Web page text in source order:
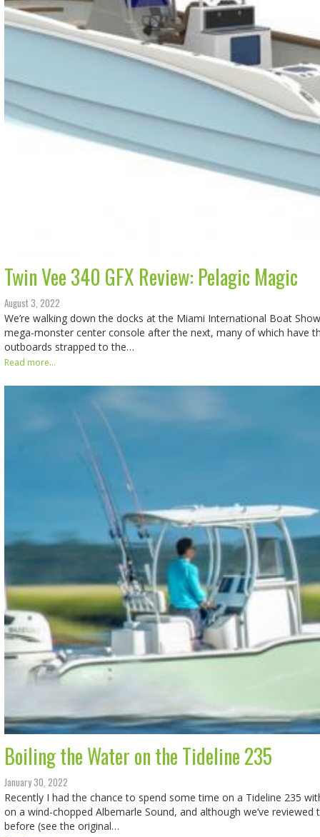
Twin Vee 340 GFX Review: Pelagic Magic
August 3, 2022
We’re walking down the docks at the Miami International Boat
mega-monster center console after the next, many of which have
outboards strapped to the…
Read more...
Boiling the Water on the Tideline 235
January 30, 2022
Recently I had the chance to spend some time on a Tideline 235
on a wind-chopped Albemarle Sound, and although we’ve reviewed
before (see the original…